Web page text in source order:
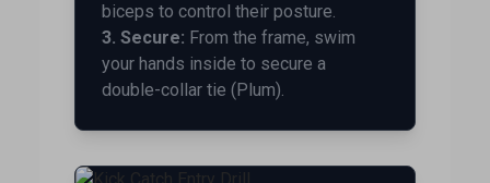
biceps to control their posture.
3. Secure: From the frame, swim
your hands inside to secure a
double-collar tie (Plum).